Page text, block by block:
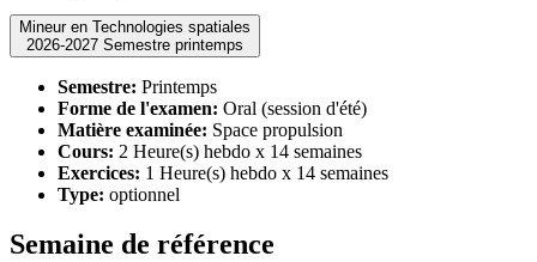
Mineur en Technologies spatiales
2026-2027 Semestre printemps
Semestre: Printemps
Forme de l'examen: Oral (session d'été)
Matière examinée: Space propulsion
Cours: 2 Heure(s) hebdo x 14 semaines
Exercices: 1 Heure(s) hebdo x 14 semaines
Type: optionnel
Semaine de référence